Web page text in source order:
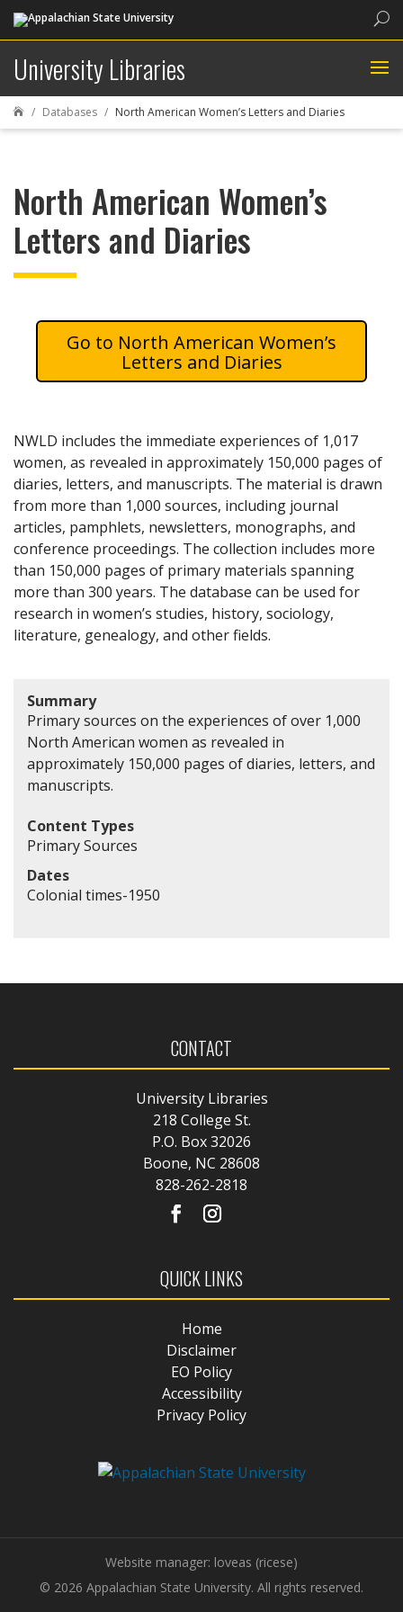
University Libraries
 Databases North American Women’s Letters and Diaries
North American Women’s
Letters and Diaries
North American Women’s
Letters and Diaries
NWLD includes the immediate experiences of 1,017
women, as revealed in approximately 150,000 pages of
diaries, letters, and manuscripts. The material is drawn
from more than 1,000 sources, including journal
articles, pamphlets, newsletters, monographs, and
conference proceedings. The collection includes more
than 150,000 pages of primary materials spanning
more than 300 years. The database can be used for
research in women’s studies, history, sociology,
literature, genealogy, and other fields.
Summary
Primary sources on the experiences of over 1,000
North American women as revealed in
approximately 150,000 pages of diaries, letters, and
manuscripts.
Content Types
Primary Sources
Dates
Colonial times-1950
CONTACT
University Libraries
218 College St.
P.O. Box 32026
Boone, NC 28608
828-262-2818
QUICK LINKS
Home
Disclaimer
EO Policy
Accessibility
Privacy Policy
Website manager: loveas (ricese)
© 2026 Appalachian State University. All rights reserved.